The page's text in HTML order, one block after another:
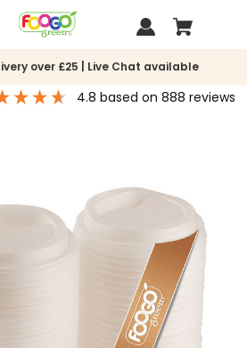
over £25 | Live Chat available
4.8 based on 888 reviews